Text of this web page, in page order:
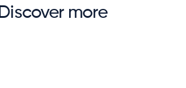
Discover more